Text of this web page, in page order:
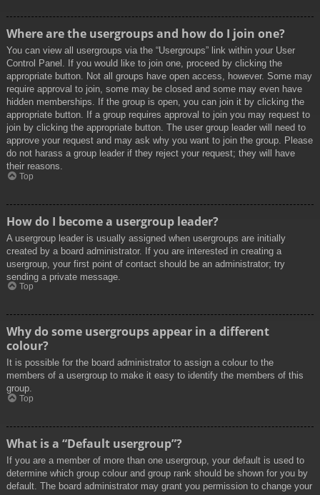
Where are the usergroups and how do I join one?
You can view all usergroups via the “Usergroups” link within your User
Control Panel. If you would like to join one, proceed by clicking the
appropriate button. Not all groups have open access, however. Some may
require approval to join, some may be closed and some may even have
hidden memberships. If the group is open, you can join it by clicking the
appropriate button. If a group requires approval to join you may request to
join by clicking the appropriate button. The user group leader will need to
approve your request and may ask why you want to join the group. Please
do not harass a group leader if they reject your request; they will have
their reasons.
Top
How do I become a usergroup leader?
A usergroup leader is usually assigned when usergroups are initially
created by a board administrator. If you are interested in creating a
usergroup, your first point of contact should be an administrator; try
sending a private message.
Top
Why do some usergroups appear in a different
colour?
It is possible for the board administrator to assign a colour to the
members of a usergroup to make it easy to identify the members of this
group.
Top
What is a “Default usergroup”?
If you are a member of more than one usergroup, your default is used to
determine which group colour and group rank should be shown for you by
default. The board administrator may grant you permission to change your